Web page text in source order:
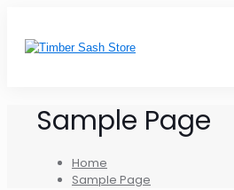
Sample Page
Home
Sample Page